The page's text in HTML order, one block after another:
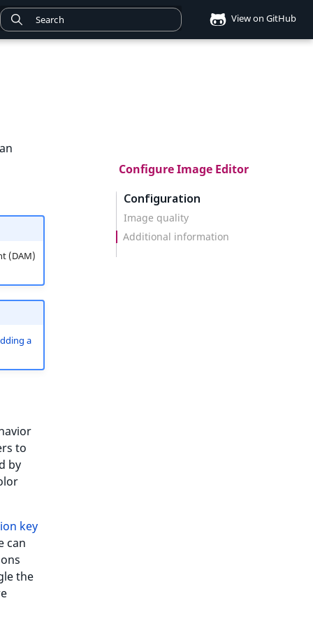
View on GitHub
Configure Image Editor
Configuration
Image quality
Additional information
(DAM)
a
to
by
key
can
the